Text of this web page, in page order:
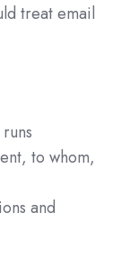
treat email
to whom,
and